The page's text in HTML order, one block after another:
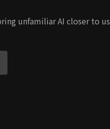
unfamiliar AI closer to us